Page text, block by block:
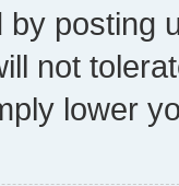
by posting
not
lower